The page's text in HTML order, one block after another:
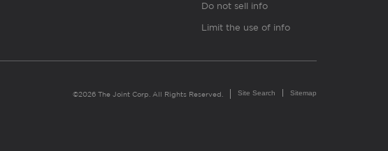
Do not sell info
Limit the use of info
©2026 The Joint Corp. All Rights Reserved. Site Search Sitemap